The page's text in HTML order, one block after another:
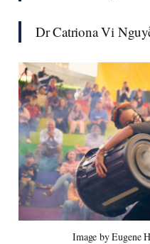
Dr Catriona Vi
Image by Eugene